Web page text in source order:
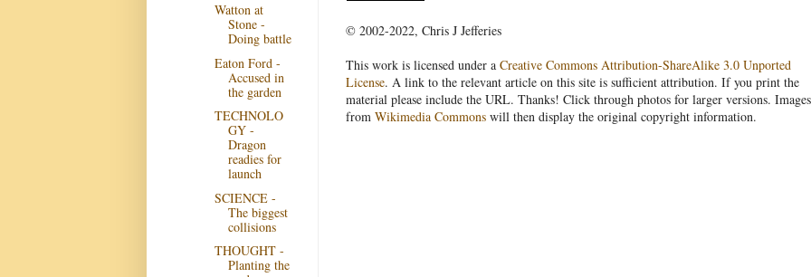
© 2002-2022, Chris J Jefferies
This work is licensed under a Creative Commons Attribution-ShareAlike 3.0 Unported
License. A link to the relevant article on this site is sufficient attribution. If you print the
material please include the URL. Thanks! Click through photos for larger versions. Images
from Wikimedia Commons will then display the original copyright information.
Watton at
Stone -
Doing battle
Eaton Ford -
Accused in
the garden
TECHNOLO
GY -
Dragon
readies for
launch
SCIENCE -
The biggest
collisions
THOUGHT -
Planting the